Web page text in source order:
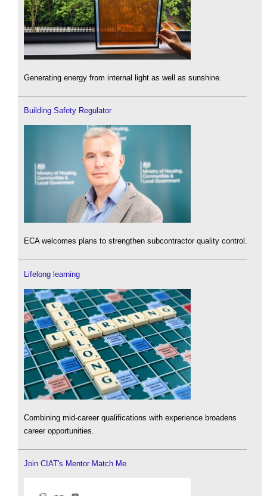
Generating energy from internal light as well as sunshine.
Building Safety Regulator
ECA welcomes plans to strengthen subcontractor quality control.
Lifelong learning
Combining mid-career qualifications with experience broadens
career opportunities.
Join CIAT's Mentor Match Me